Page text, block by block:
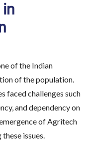
of the Indian
of the population.
faced challenges such
and dependency on
of Agritech
issues.